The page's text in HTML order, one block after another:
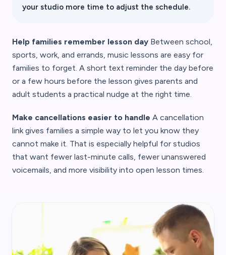
your studio more time to adjust the schedule.
Help families remember lesson day Between school,
sports, work, and errands, music lessons are easy for
families to forget. A short text reminder the day before
or a few hours before the lesson gives parents and
adult students a practical nudge at the right time.
Make cancellations easier to handle A cancellation
link gives families a simple way to let you know they
cannot make it. That is especially helpful for studios
that want fewer last-minute calls, fewer unanswered
voicemails, and more visibility into open lesson times.